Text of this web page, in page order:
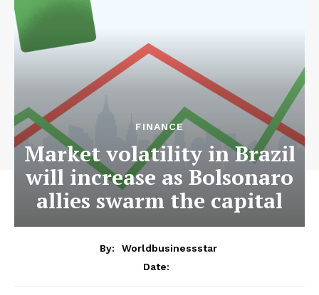
FINANCE
Market volatility in Brazil
will increase as Bolsonaro
allies swarm the capital
By:
Worldbusinessstar
Date: